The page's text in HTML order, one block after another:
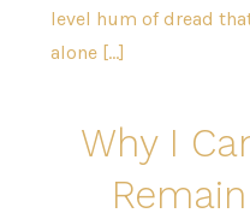
level hum of dread
alone […]
Why I